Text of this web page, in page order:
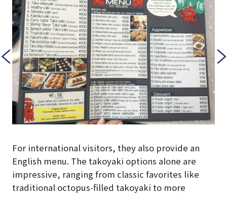
For international visitors, they also provide an
English menu. The takoyaki options alone are
impressive, ranging from classic favorites like
traditional octopus-filled takoyaki to more